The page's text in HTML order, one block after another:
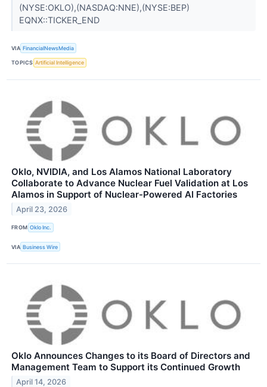
(NYSE:OKLO),(NASDAQ:NNE),(NYSE:BEP)
EQNX::TICKER_END
VIA FinancialNewsMedia
TOPICS Artificial Intelligence
Oklo, NVIDIA, and Los Alamos National Laboratory
Collaborate to Advance Nuclear Fuel Validation at Los
Alamos in Support of Nuclear-Powered AI Factories
April 23, 2026
FROM Oklo Inc.
VIA Business Wire
Oklo Announces Changes to its Board of Directors and
Management Team to Support its Continued Growth
April 14, 2026